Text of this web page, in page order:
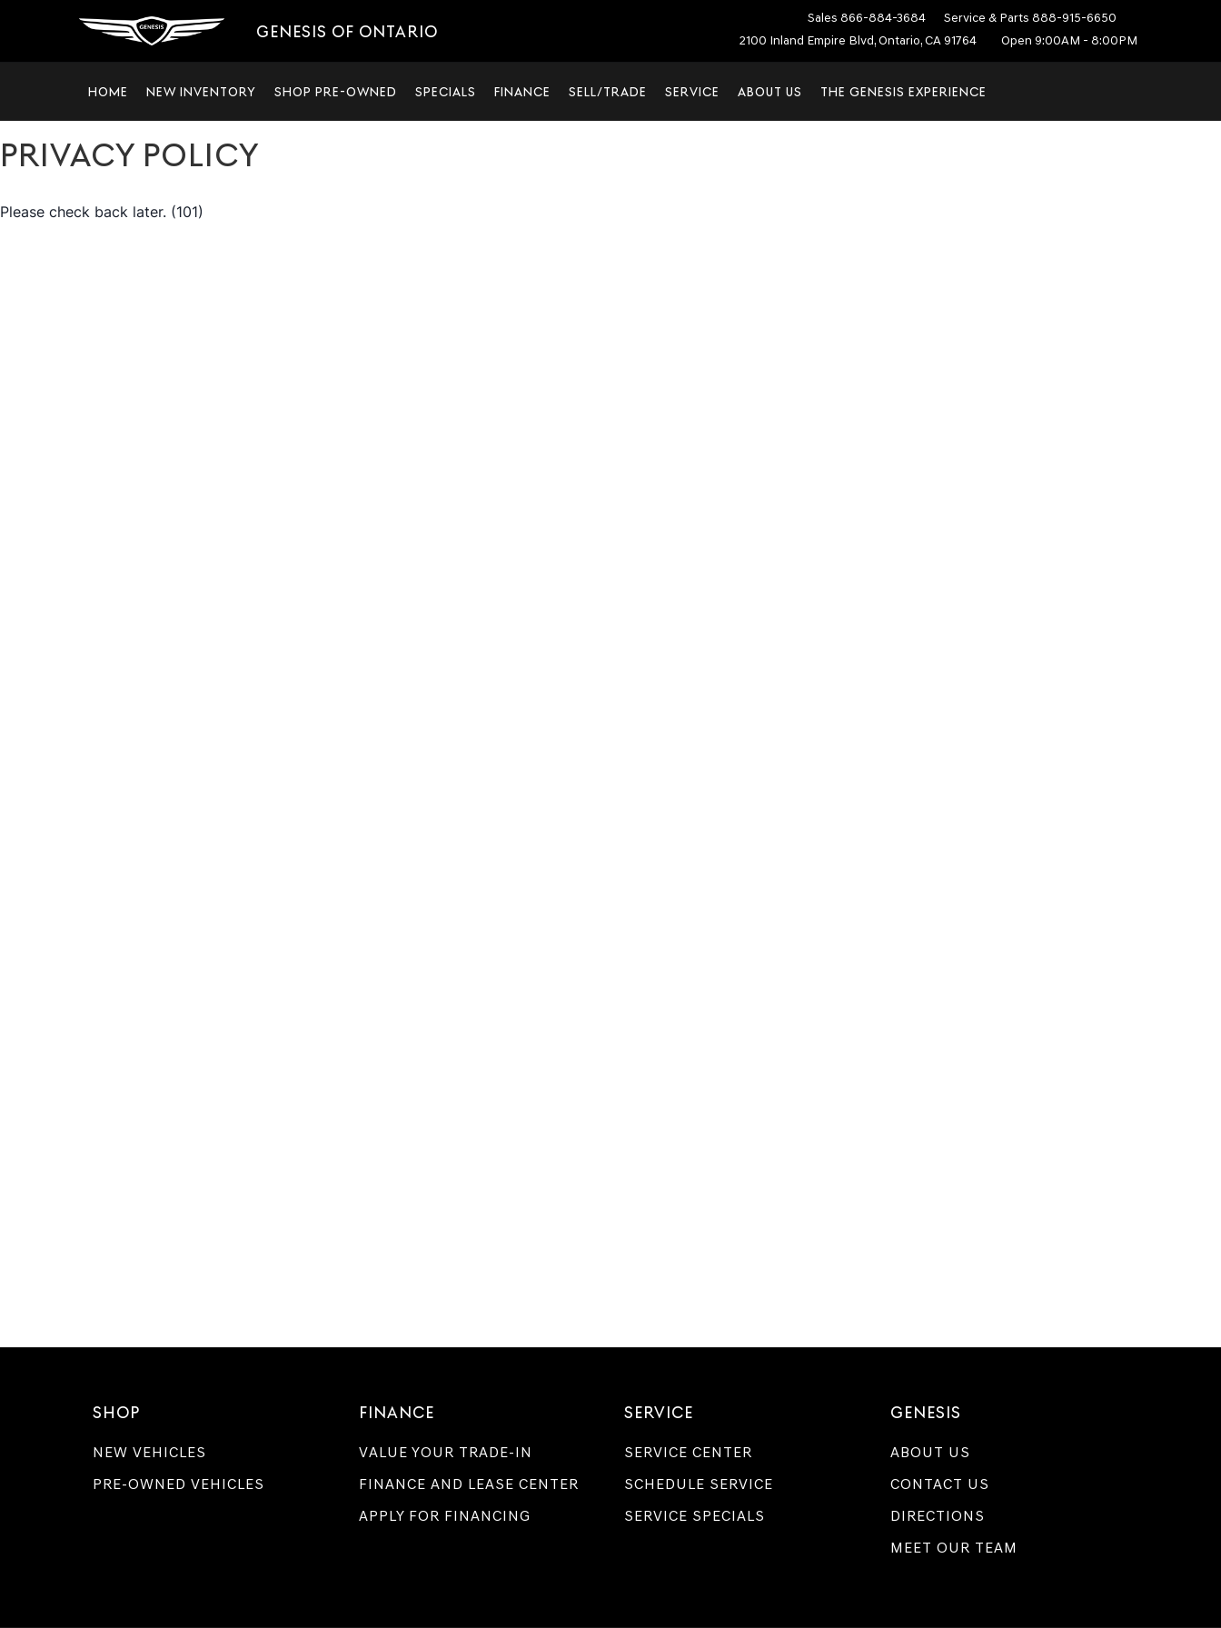
GENESIS OF ONTARIO
Sales 866-884-3684 Service & Parts 888-915-6650
2100 Inland Empire Blvd, Ontario, CA 91764
Open 9:00AM - 8:00PM
HOME NEW INVENTORY SHOP PRE-OWNED SPECIALS FINANCE SELL/TRADE SERVICE ABOUT US THE GENESIS EXPERIENCE
PRIVACY POLICY
SHOP
NEW VEHICLES
PRE-OWNED VEHICLES
FINANCE
VALUE YOUR TRADE-IN
FINANCE AND LEASE CENTER
APPLY FOR FINANCING
SERVICE
SERVICE CENTER
SCHEDULE SERVICE
SERVICE SPECIALS
GENESIS
ABOUT US
CONTACT US
DIRECTIONS
MEET OUR TEAM